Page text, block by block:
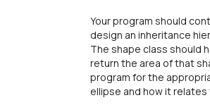
Your program should
design an inheritance
The shape class should
return the area of that
program for the
ellipse and how it relates